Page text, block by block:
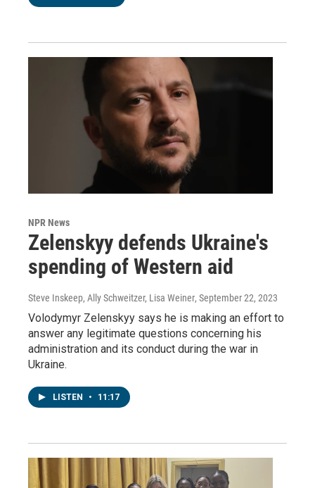
NPR News
Zelenskyy defends Ukraine's
spending of Western aid
Steve Inskeep, Ally Schweitzer, Lisa Weiner, September 22, 2023
Volodymyr Zelenskyy says he is making an effort to
answer any legitimate questions concerning his
administration and its conduct during the war in
Ukraine.
LISTEN • 11:17